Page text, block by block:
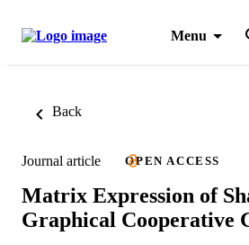
Menu
Back
Journal article OPEN ACCESS
Matrix Expression of
Graphical Cooperative